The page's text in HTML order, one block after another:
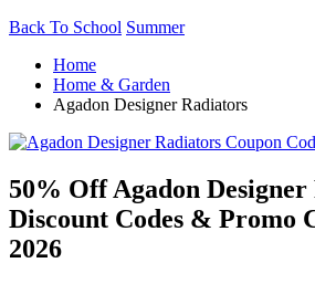
Back To School Summer
Home
Home & Garden
Agadon Designer Radiators
50% Off Agadon
Discount Codes & Promo
2026